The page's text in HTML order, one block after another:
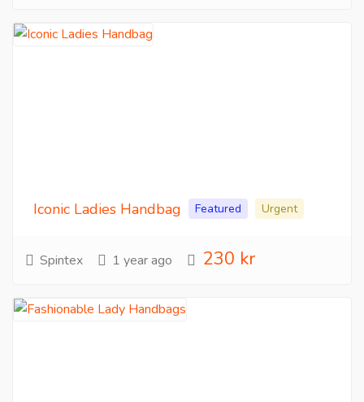
Iconic Ladies Handbag Featured Urgent
Spintex 1 year ago 230 kr